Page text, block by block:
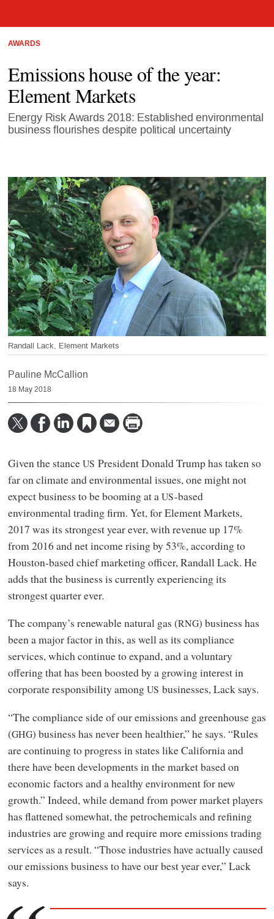
AWARDS
Emissions house of the year:
Element Markets
Energy Risk Awards 2018: Established environmental
business flourishes despite political uncertainty
Randall Lack, Element Markets
Pauline McCallion
18 May 2018
Given the stanceUS President Donald Trump has taken so
far on climate and environmental issues, one might not
expect business to be booming at aUS-based
environmental trading firm. Yet, for Element Markets,
2017 was its strongest year ever, with revenue up 17%
from 2016 and net income rising by 53%, according to
Houston-based chief marketing officer, Randall Lack. He
adds that the business is currently experiencing its
strongest quarter ever.
The company’s renewable natural gas (RNG) business has
been a major factor in this, as well as its compliance
services, which continue to expand, and a voluntary
offering that has been boosted by a growing interest in
corporate responsibility amongUS businesses, Lack says.
“The compliance side of our emissions and greenhouse gas
(GHG) business has never been healthier,” he says. “Rules
are continuing to progress in states like California and
there have been developments in the market based on
economic factors and a healthy environment for new
growth.” Indeed, while demand from power market players
has flattened somewhat, the petrochemicals and refining
industries are growing and require more emissions trading
services as a result. “Those industries have actually caused
our emissions business to have our best year ever,” Lack
says.